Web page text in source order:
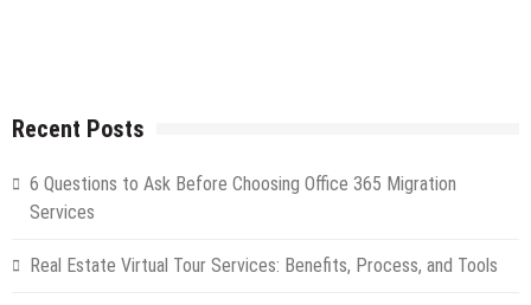
Recent Posts
6 Questions to Ask Before Choosing Office 365 Migration
Services
Real Estate Virtual Tour Services: Benefits, Process, and Tools